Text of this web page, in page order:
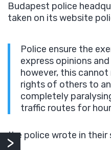
Budapest police
taken on its website
Police ensure the
express opinions
however, this
rights of others to
completely
traffic routes for
the police wrote in